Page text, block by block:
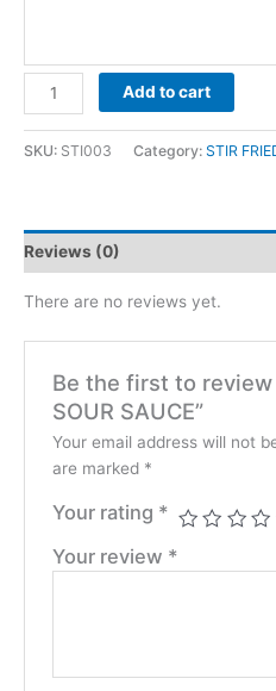
SWEET
AND
SOUR
SAUCE
Add to cart
SKU: STI003 Category: STIR
Reviews (0)
There are no reviews yet.
Be the first to review
SOUR SAUCE”
Your email address will not
are marked *
Your rating *
Your review *